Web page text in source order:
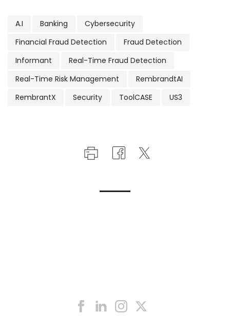
A.I Banking
Cybersecurity
Financial Fraud Detection
Fraud Detection
Informant
Real-Time Fraud Detection
Real-Time Risk Management
RembrandtAI
RembrantX
Security ToolCASE US3